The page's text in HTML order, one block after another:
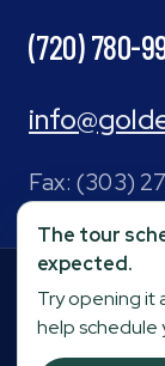
The tour
expected.
Try opening it
help schedule
(720) 780-
Fax: (303)
Terms and
2026